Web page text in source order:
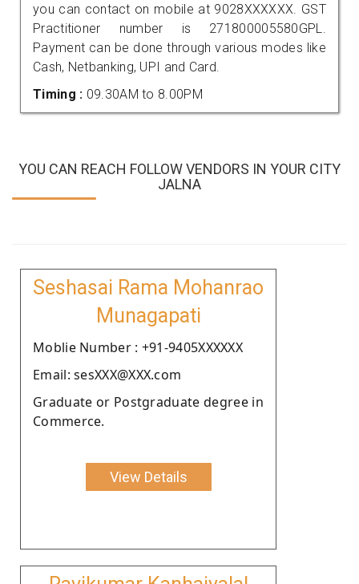
you can contact on mobile at 9028XXXXXX. GST
Practitioner number is 271800005580GPL.
Payment can be done through various modes like
Cash, Netbanking, UPI and Card.
Timing : 09.30AM to 8.00PM
YOU CAN REACH FOLLOW VENDORS IN YOUR CITY
JALNA
Seshasai Rama Mohanrao
Munagapati
Moblie Number : +91-9405XXXXXX
Email: sesXXX@XXX.com
Graduate or Postgraduate degree in
Commerce.
View Details